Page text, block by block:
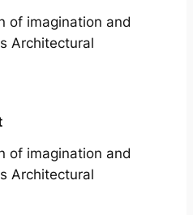
of imagination and
Architectural
of imagination and
Architectural